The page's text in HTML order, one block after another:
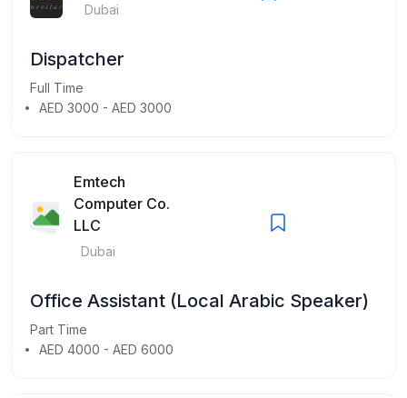
Dubai
Dispatcher
Full Time
AED 3000 - AED 3000
Emtech
Computer Co.
LLC
Dubai
Office Assistant (Local Arabic Speaker)
Part Time
AED 4000 - AED 6000